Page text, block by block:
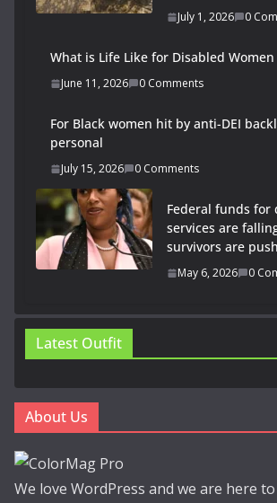
July 1, 2026 0
What is Life Like for Disabled
June 11, 2026 0 Comments
For Black women hit by anti-DEI
personal
July 15, 2026 0 Comments
Federal funds for
services are
survivors are
May 6, 2026 0
Latest Outfit
About Us
We love WordPress and we are here